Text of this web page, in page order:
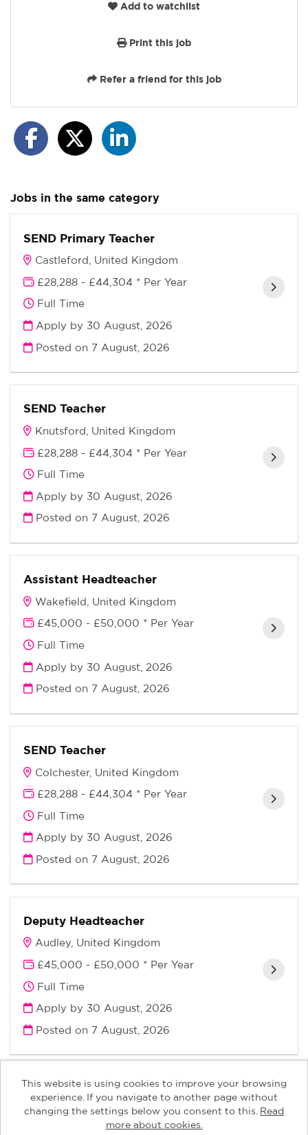
Add to watchlist
Print this job
Refer a friend for this job
Jobs in the same category
SEND Primary Teacher
Castleford, United Kingdom
£28,288 - £44,304 * Per Year
Full Time
Apply by 30 August, 2026
Posted on 7 August, 2026
SEND Teacher
Knutsford, United Kingdom
£28,288 - £44,304 * Per Year
Full Time
Apply by 30 August, 2026
Posted on 7 August, 2026
Assistant Headteacher
Wakefield, United Kingdom
£45,000 - £50,000 * Per Year
Full Time
Apply by 30 August, 2026
Posted on 7 August, 2026
SEND Teacher
Colchester, United Kingdom
£28,288 - £44,304 * Per Year
Full Time
Apply by 30 August, 2026
Posted on 7 August, 2026
Deputy Headteacher
Audley, United Kingdom
£45,000 - £50,000 * Per Year
Full Time
Apply by 30 August, 2026
Posted on 7 August, 2026
This website is using cookies to improve your browsing
experience. If you navigate to another page without
changing the settings below you consent to this. Read
more about cookies.
Keys Children copyright © 2026